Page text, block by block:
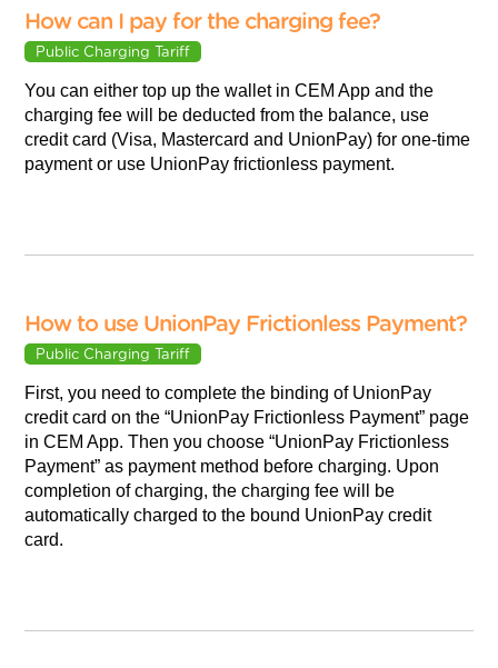
How can I pay for the charging fee?
Public Charging Tariff
You can either top up the wallet in CEM App and the
charging fee will be deducted from the balance, use
credit card (Visa, Mastercard and UnionPay) for one-time
payment or use UnionPay frictionless payment.
How to use UnionPay Frictionless Payment?
Public Charging Tariff
First, you need to complete the binding of UnionPay
credit card on the “UnionPay Frictionless Payment” page
in CEM App. Then you choose “UnionPay Frictionless
Payment” as payment method before charging. Upon
completion of charging, the charging fee will be
automatically charged to the bound UnionPay credit
card.